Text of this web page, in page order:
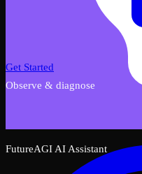
FutureAGI AI Assistant
Get Started
Observe & diagnose